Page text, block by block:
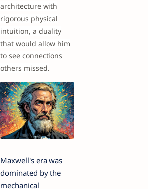
architecture with
rigorous physical
intuition, a duality
that would allow him
to see connections
others missed.
Maxwell's era was
dominated by the
mechanical